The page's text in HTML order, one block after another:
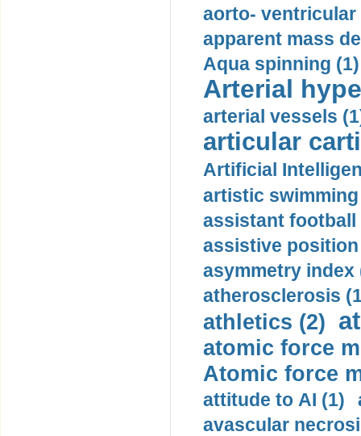
aorto- ventricular
apparent mass
Aqua spinning (1)
Arterial
arterial vessels
articular
Artificial
artistic swimming
assistant football
assistive
asymmetry index
atherosclerosis
athletics (2)
atomic force
Atomic force
attitude to AI (1)
avascular